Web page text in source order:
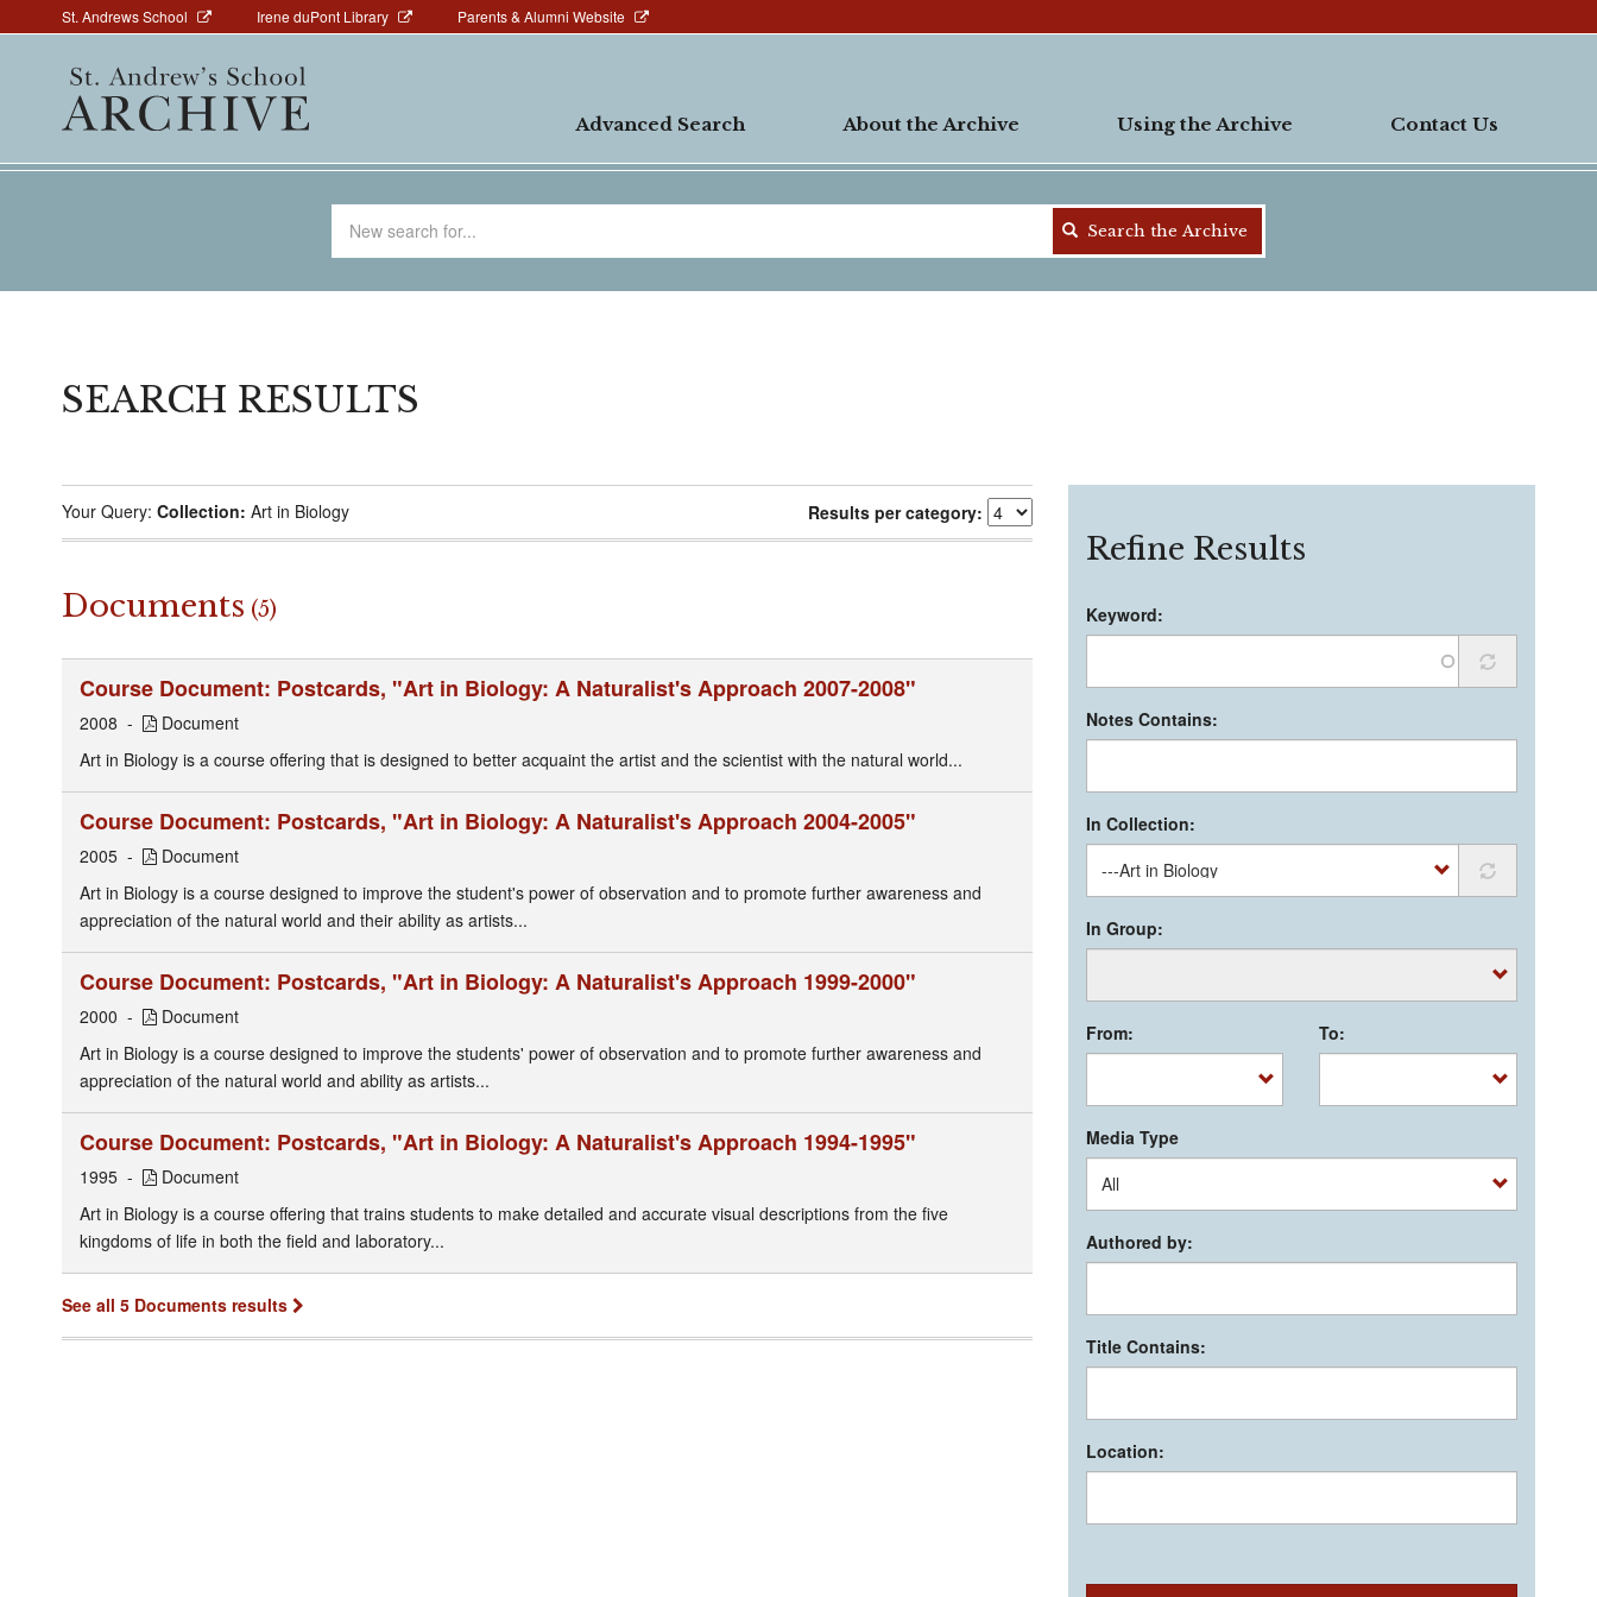
to
Above
St. Andrews School Irene duPont Library Parents & Alumni Website
navigation
Advanced Search About the Archive Using the Archive Contact Us
Search the Archive
SEARCH RESULTS
Your Query: Collection: Art in Biology Results per category:
Documents (5)
Course Document: Postcards, "Art in Biology: A Naturalist's Approach 2007-2008"
2008
Document
Art in Biology is a course offering that is designed to better acquaint the artist and the scientist with the natural world...
Course Document: Postcards, "Art in Biology: A Naturalist's Approach 2004-2005"
2005
Document
Art in Biology is a course designed to improve the student's power of observation and to promote further awareness and
appreciation of the natural world and their ability as artists...
Course Document: Postcards, "Art in Biology: A Naturalist's Approach 1999-2000"
2000
Document
Art in Biology is a course designed to improve the students' power of observation and to promote further awareness and
appreciation of the natural world and ability as artists...
Course Document: Postcards, "Art in Biology: A Naturalist's Approach 1994-1995"
1995
Document
Art in Biology is a course offering that trains students to make detailed and accurate visual descriptions from the five
kingdoms of life in both the field and laboratory...
See all 5 Documents results
Refine Results
Keyword:
Notes Contains:
In Collection:
In Group:
From: To:
Media Type
Authored by:
Title Contains:
Location: